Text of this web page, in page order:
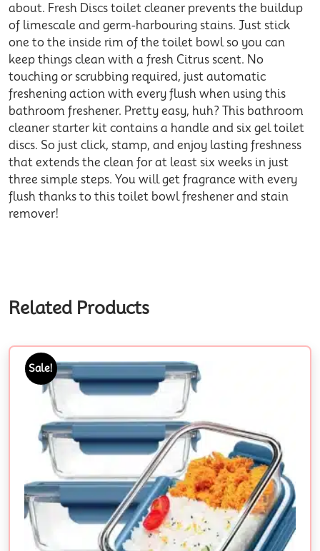
about. Fresh Discs toilet cleaner prevents the buildup
of limescale and germ-harbouring stains. Just stick
one to the inside rim of the toilet bowl so you can
keep things clean with a fresh Citrus scent. No
touching or scrubbing required, just automatic
freshening action with every flush when using this
bathroom freshener. Pretty easy, huh? This bathroom
cleaner starter kit contains a handle and six gel toilet
discs. So just click, stamp, and enjoy lasting freshness
that extends the clean for at least six weeks in just
three simple steps. You will get fragrance with every
flush thanks to this toilet bowl freshener and stain
remover!
Related Products
Sale!